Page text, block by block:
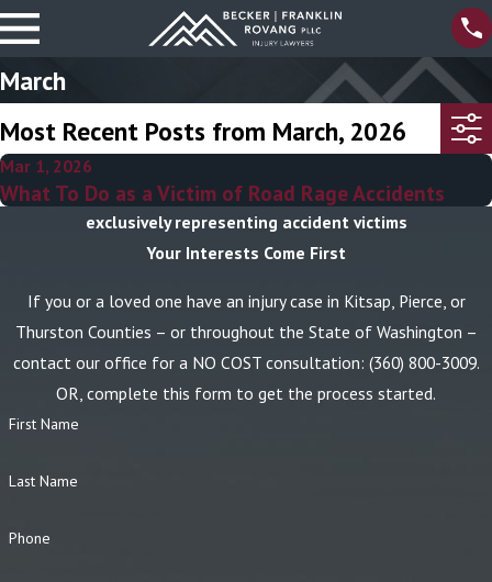
March
Most Recent Posts from March, 2026
Mar 1, 2026
What To Do as a Victim of Road Rage Accidents
exclusively representing accident victims
Your Interests Come First
If you or a loved one have an injury case in Kitsap, Pierce, or
Thurston Counties – or throughout the State of Washington –
contact our office for a NO COST consultation: (360) 800-3009.
OR, complete this form to get the process started.
First Name
Last Name
Phone